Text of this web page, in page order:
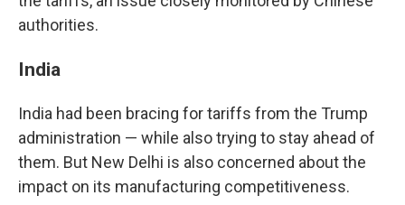
authorities.
India
India had been bracing for tariffs from the Trump
administration — while also trying to stay ahead of
them. But New Delhi is also concerned about the
impact on its manufacturing competitiveness.